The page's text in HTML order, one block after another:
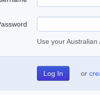
Use your
or